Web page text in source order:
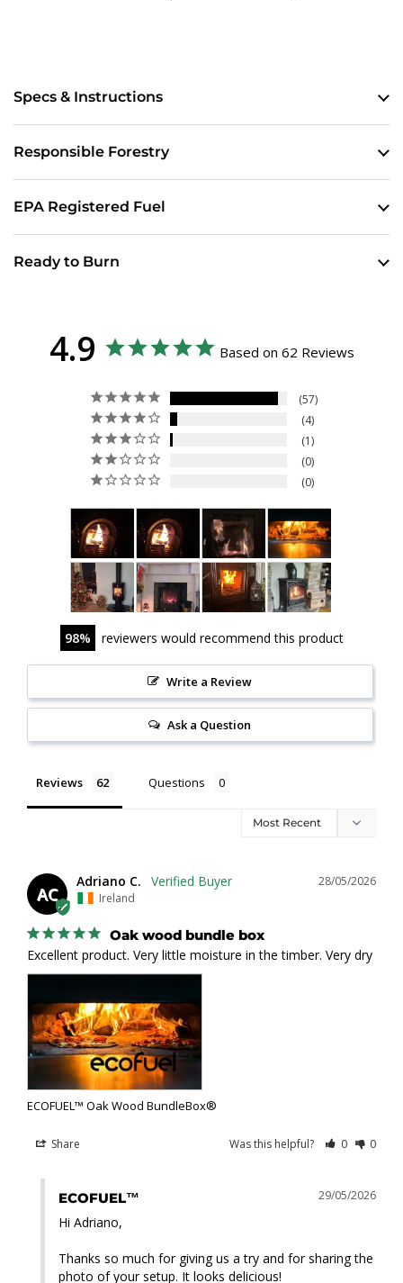
Specs & Instructions
Responsible Forestry
EPA Registered Fuel
Ready to Burn
4.9 Based on 62 Reviews
57
4
1
0
0
98 reviewers would recommend this product
Write a Review
Ask a Question
Reviews Questions
AC
28/05/2026
Adriano C.
Ireland
Oak wood bundle box
Excellent product. Very little moisture in the timber. Very dry
ECOFUEL™ Oak Wood BundleBox®
Share Was this helpful? 0 0
29/05/2026
ECOFUEL™
Hi Adriano,
Thanks so much for giving us a try and for sharing the
photo of your setup. It looks delicious!